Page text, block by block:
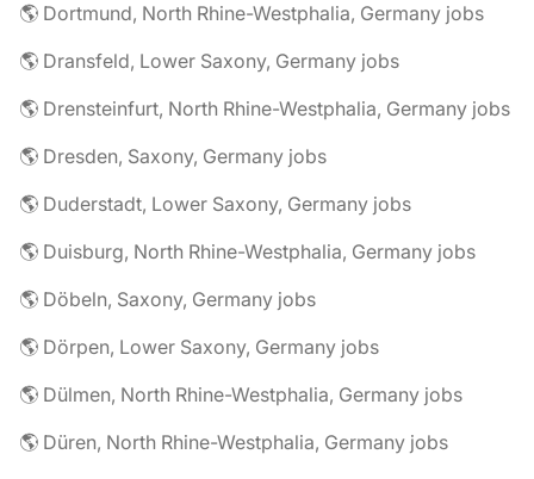
🌎 Dortmund, North Rhine-Westphalia, Germany jobs
🌎 Dransfeld, Lower Saxony, Germany jobs
🌎 Drensteinfurt, North Rhine-Westphalia, Germany jobs
🌎 Dresden, Saxony, Germany jobs
🌎 Duderstadt, Lower Saxony, Germany jobs
🌎 Duisburg, North Rhine-Westphalia, Germany jobs
🌎 Döbeln, Saxony, Germany jobs
🌎 Dörpen, Lower Saxony, Germany jobs
🌎 Dülmen, North Rhine-Westphalia, Germany jobs
🌎 Düren, North Rhine-Westphalia, Germany jobs